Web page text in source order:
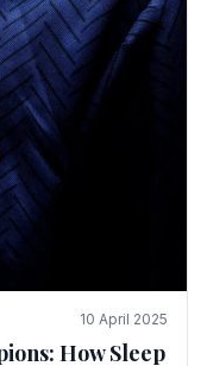
10 April 2025
How Sleep